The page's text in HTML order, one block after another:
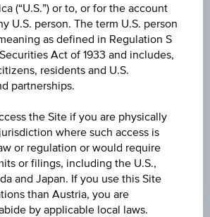
(“U.S.”) or to, or for the account
U.S. person. The term U.S. person
as defined in Regulation S
Act of 1933 and includes,
residents and U.S.
partnerships.
the Site if you are physically
where such access is
or regulation or would require
or filings, including the U.S.,
and Japan. If you use this Site
than Austria, you are
by applicable local laws.